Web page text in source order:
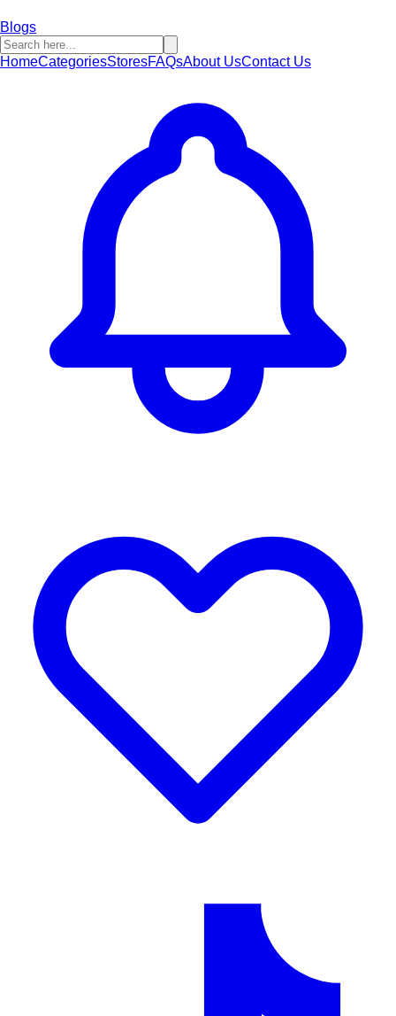
Blogs
HomeCategoriesStoresFAQsAbout UsContact Us